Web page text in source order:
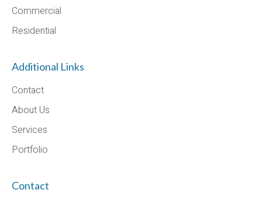
Commercial
Residential
Additional Links
Contact
About Us
Services
Portfolio
Contact